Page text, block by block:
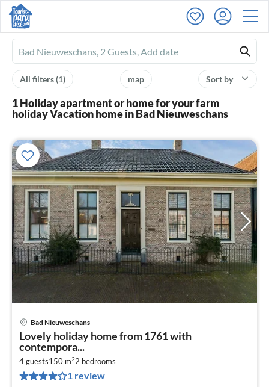
Ferienhausmiete
logo
Sort by
map
All filters(1)
1 Holiday apartment or home for your farm
holiday Vacation home in Bad Nieuweschans
Bad Nieuweschans
Lovely holiday home from 1761 with
contempora...
4 guests150 m22 bedrooms
1 review